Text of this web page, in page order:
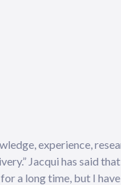
experience,
Jacqui has said
a long time, but I